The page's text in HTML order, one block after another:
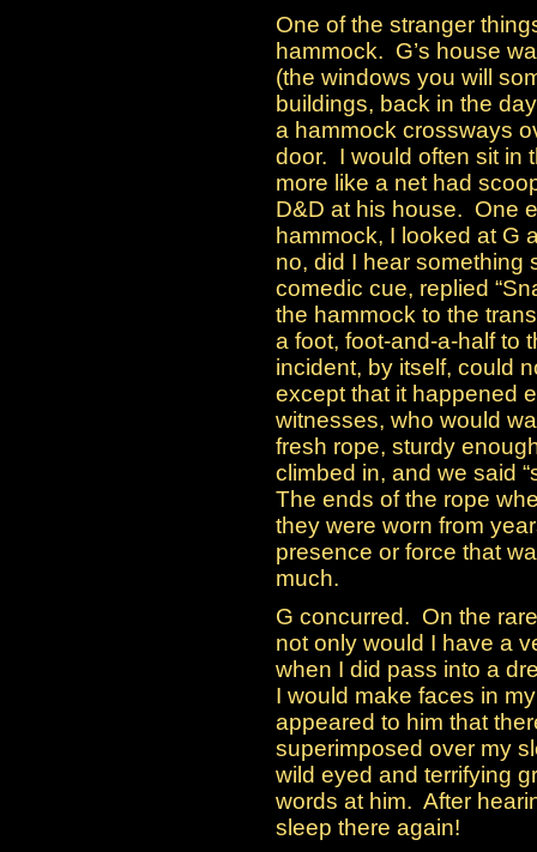
One of the stranger
hammock. G’s house
(the windows you will
buildings, back in the
a hammock crossways
door. I would often sit in
more like a net had
D&D at his house. One
hammock, I looked at G
no, did I hear something
comedic cue, replied
the hammock to the
a foot, foot-and-a-half to
incident, by itself, could
except that it happened
witnesses, who would
fresh rope, sturdy
climbed in, and we said
The ends of the rope
they were worn from
presence or force that
much.
G concurred. On the
not only would I have a
when I did pass into a
I would make faces in
appeared to him that
superimposed over my
wild eyed and terrifying
words at him. After
sleep there again!